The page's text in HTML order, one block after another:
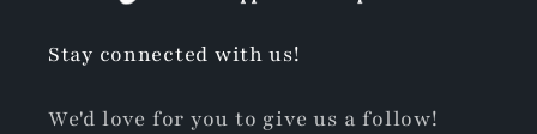
Stay connected with us!
We'd love for you to give us a follow!